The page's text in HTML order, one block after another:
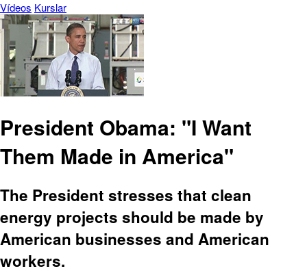
Vídeos Kurslar
President Obama: "I Want
Them Made in America"
The President stresses that clean
energy projects should be made by
American businesses and American
workers.